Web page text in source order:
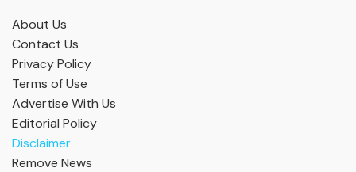
About Us
Contact Us
Privacy Policy
Terms of Use
Advertise With Us
Editorial Policy
Disclaimer
Remove News